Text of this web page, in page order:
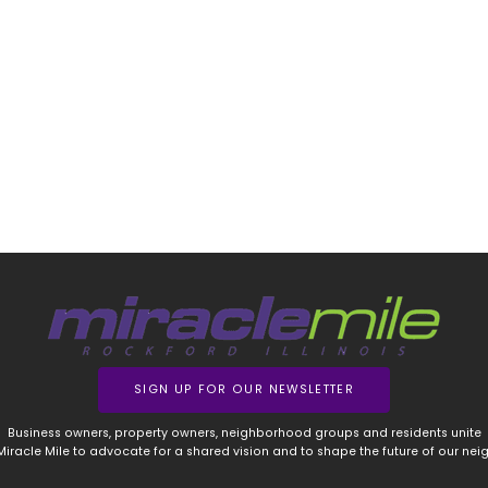
SIGN UP FOR OUR NEWSLETTER
Business owners, property owners, neighborhood groups and residents unite
Mile to advocate for a shared vision and to shape the future of our